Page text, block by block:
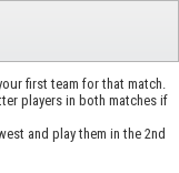
first team for that match.
players in both matches if
and play them in the 2nd